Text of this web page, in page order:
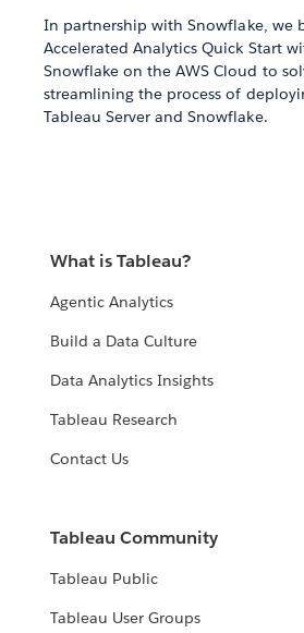
In partnership with Snowflake, we
Accelerated Analytics Quick Start
Snowflake on the AWS Cloud to
streamlining the process of
Tableau Server and Snowflake.
What is Tableau?
Agentic Analytics
Build a Data Culture
Data Analytics Insights
Tableau Research
Contact Us
Tableau Community
Tableau Public
Tableau User Groups